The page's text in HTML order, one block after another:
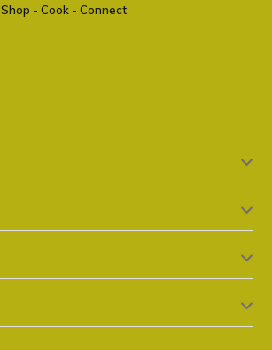
Shop - Cook - Connect